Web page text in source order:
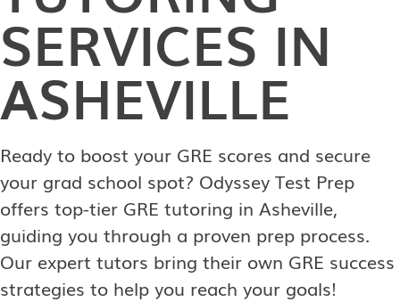
SERVICES IN
ASHEVILLE
Ready to boost your GRE scores and secure
your grad school spot? Odyssey Test Prep
offers top-tier GRE tutoring in Asheville,
guiding you through a proven prep process.
Our expert tutors bring their own GRE success
strategies to help you reach your goals!